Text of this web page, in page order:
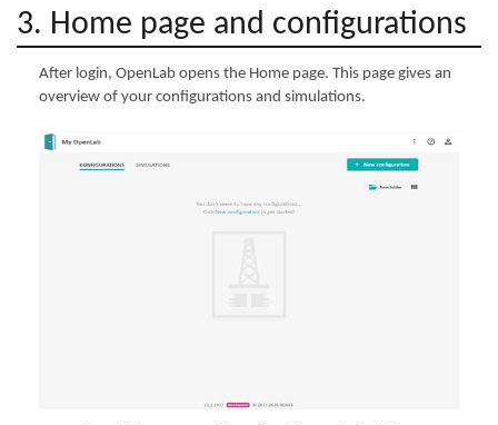
3. Home page and configurations
After login, OpenLab opens the Home page. This page gives an
overview of your configurations and simulations.